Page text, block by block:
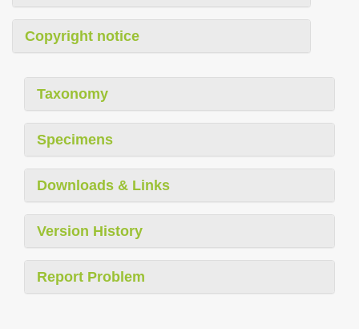
Copyright notice
Taxonomy
Specimens
Downloads & Links
Version History
Report Problem